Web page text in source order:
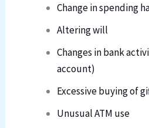
Change in spending
Altering will
Changes in bank
account)
Excessive buying of
Unusual ATM use